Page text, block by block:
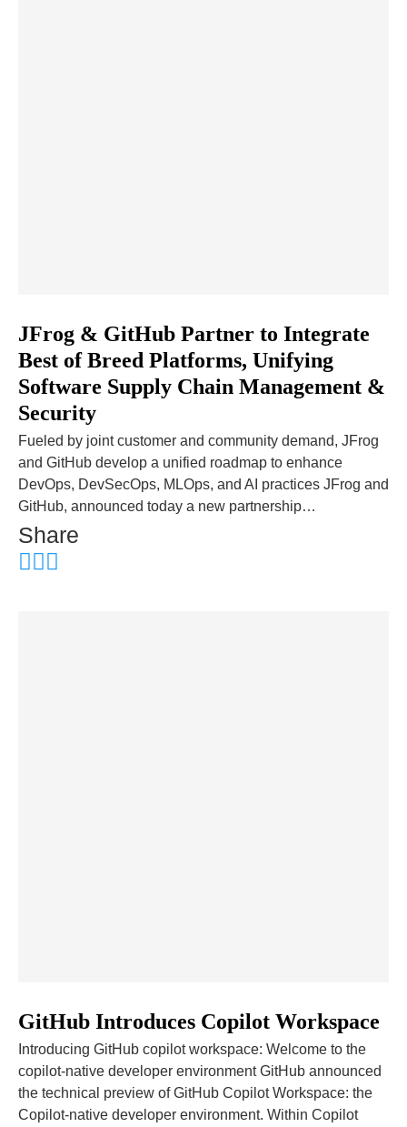
JFrog & GitHub Partner to Integrate
Best of Breed Platforms, Unifying
Software Supply Chain Management &
Security
Fueled by joint customer and community demand, JFrog
and GitHub develop a unified roadmap to enhance
DevOps, DevSecOps, MLOps, and AI practices JFrog and
GitHub, announced today a new partnership…
Share
GitHub Introduces Copilot Workspace
Introducing GitHub copilot workspace: Welcome to the
copilot-native developer environment GitHub announced
the technical preview of GitHub Copilot Workspace: the
Copilot-native developer environment. Within Copilot